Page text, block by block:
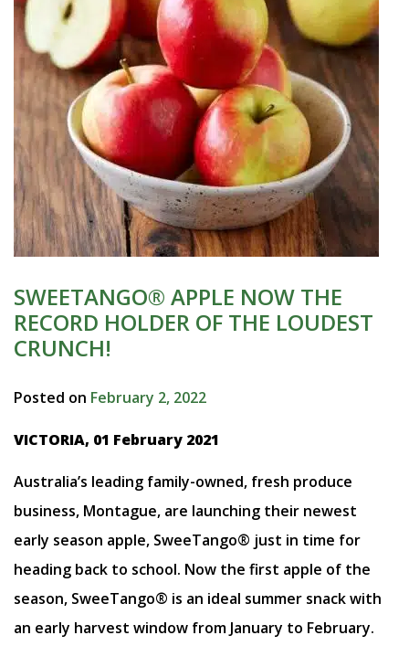
SWEETANGO® APPLE NOW THE
RECORD HOLDER OF THE LOUDEST
CRUNCH!
Posted on February 2, 2022
VICTORIA, 01 February 2021
Australia’s leading family-owned, fresh produce
business, Montague, are launching their newest
early season apple, SweeTango® just in time for
heading back to school. Now the first apple of the
season, SweeTango® is an ideal summer snack with
an early harvest window from January to February.